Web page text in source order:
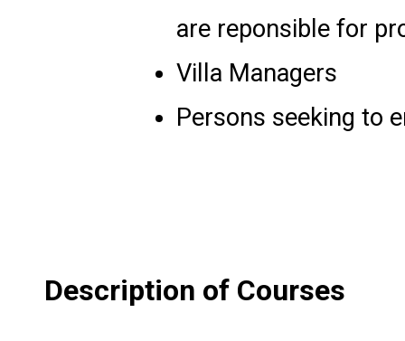
are reponsible for
Villa Managers
Persons seeking to
Description of Courses